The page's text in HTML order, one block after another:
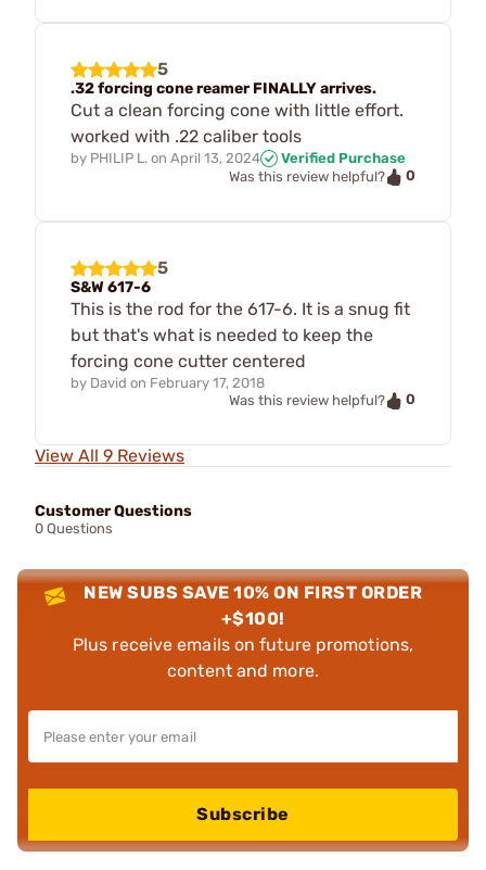
5
.32 forcing cone reamer FINALLY arrives.
Cut a clean forcing cone with little effort.
worked with .22 caliber tools
by PHILIP L. on April 13, 2024
Verified Purchase
Was this review helpful?
0
5
S&W 617-6
This is the rod for the 617-6. It is a snug fit
but that's what is needed to keep the
forcing cone cutter centered
by David on February 17, 2018
Was this review helpful?
0
View All 9 Reviews
Customer Questions
0 Questions
NEW SUBS SAVE 10% ON FIRST ORDER
+$100!
Plus receive emails on future promotions,
content and more.
Subscribe